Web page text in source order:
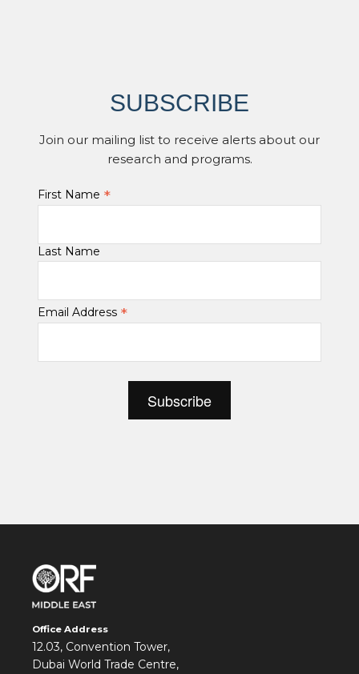
SUBSCRIBE
Join our mailing list to receive alerts about our
research and programs.
First Name *
Last Name
Email Address *
Office Address
12.03, Convention Tower,
Dubai World Trade Centre,